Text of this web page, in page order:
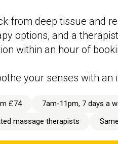
from deep tissue and
options, and a
within an hour of
your senses with an
£74
7am-11pm, 7 days a
massage therapists